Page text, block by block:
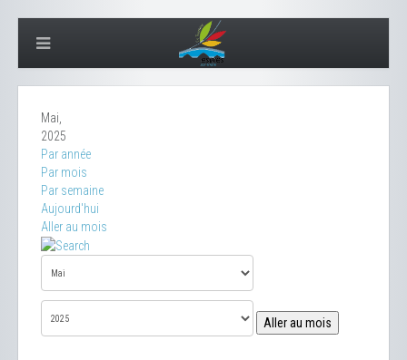
Mai,
2025
Par année
Par mois
Par semaine
Aujourd'hui
Aller au mois
Aller au mois